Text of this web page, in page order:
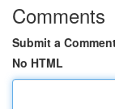
Comments
Submit a
No HTML